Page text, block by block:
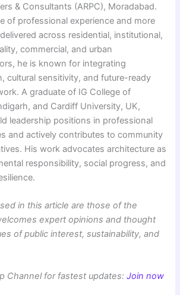
& Consultants (ARPC), Moradabad.
of professional experience and more
across residential, institutional,
commercial, and urban
he is known for integrating
cultural sensitivity, and future-ready
A graduate of IG College of
and Cardiff University, UK,
leadership positions in professional
and actively contributes to community
His work advocates architecture as
responsibility, social progress, and
in this article are those of the
expert opinions and thought
of public interest, sustainability, and
Channel for fastest updates:Join now